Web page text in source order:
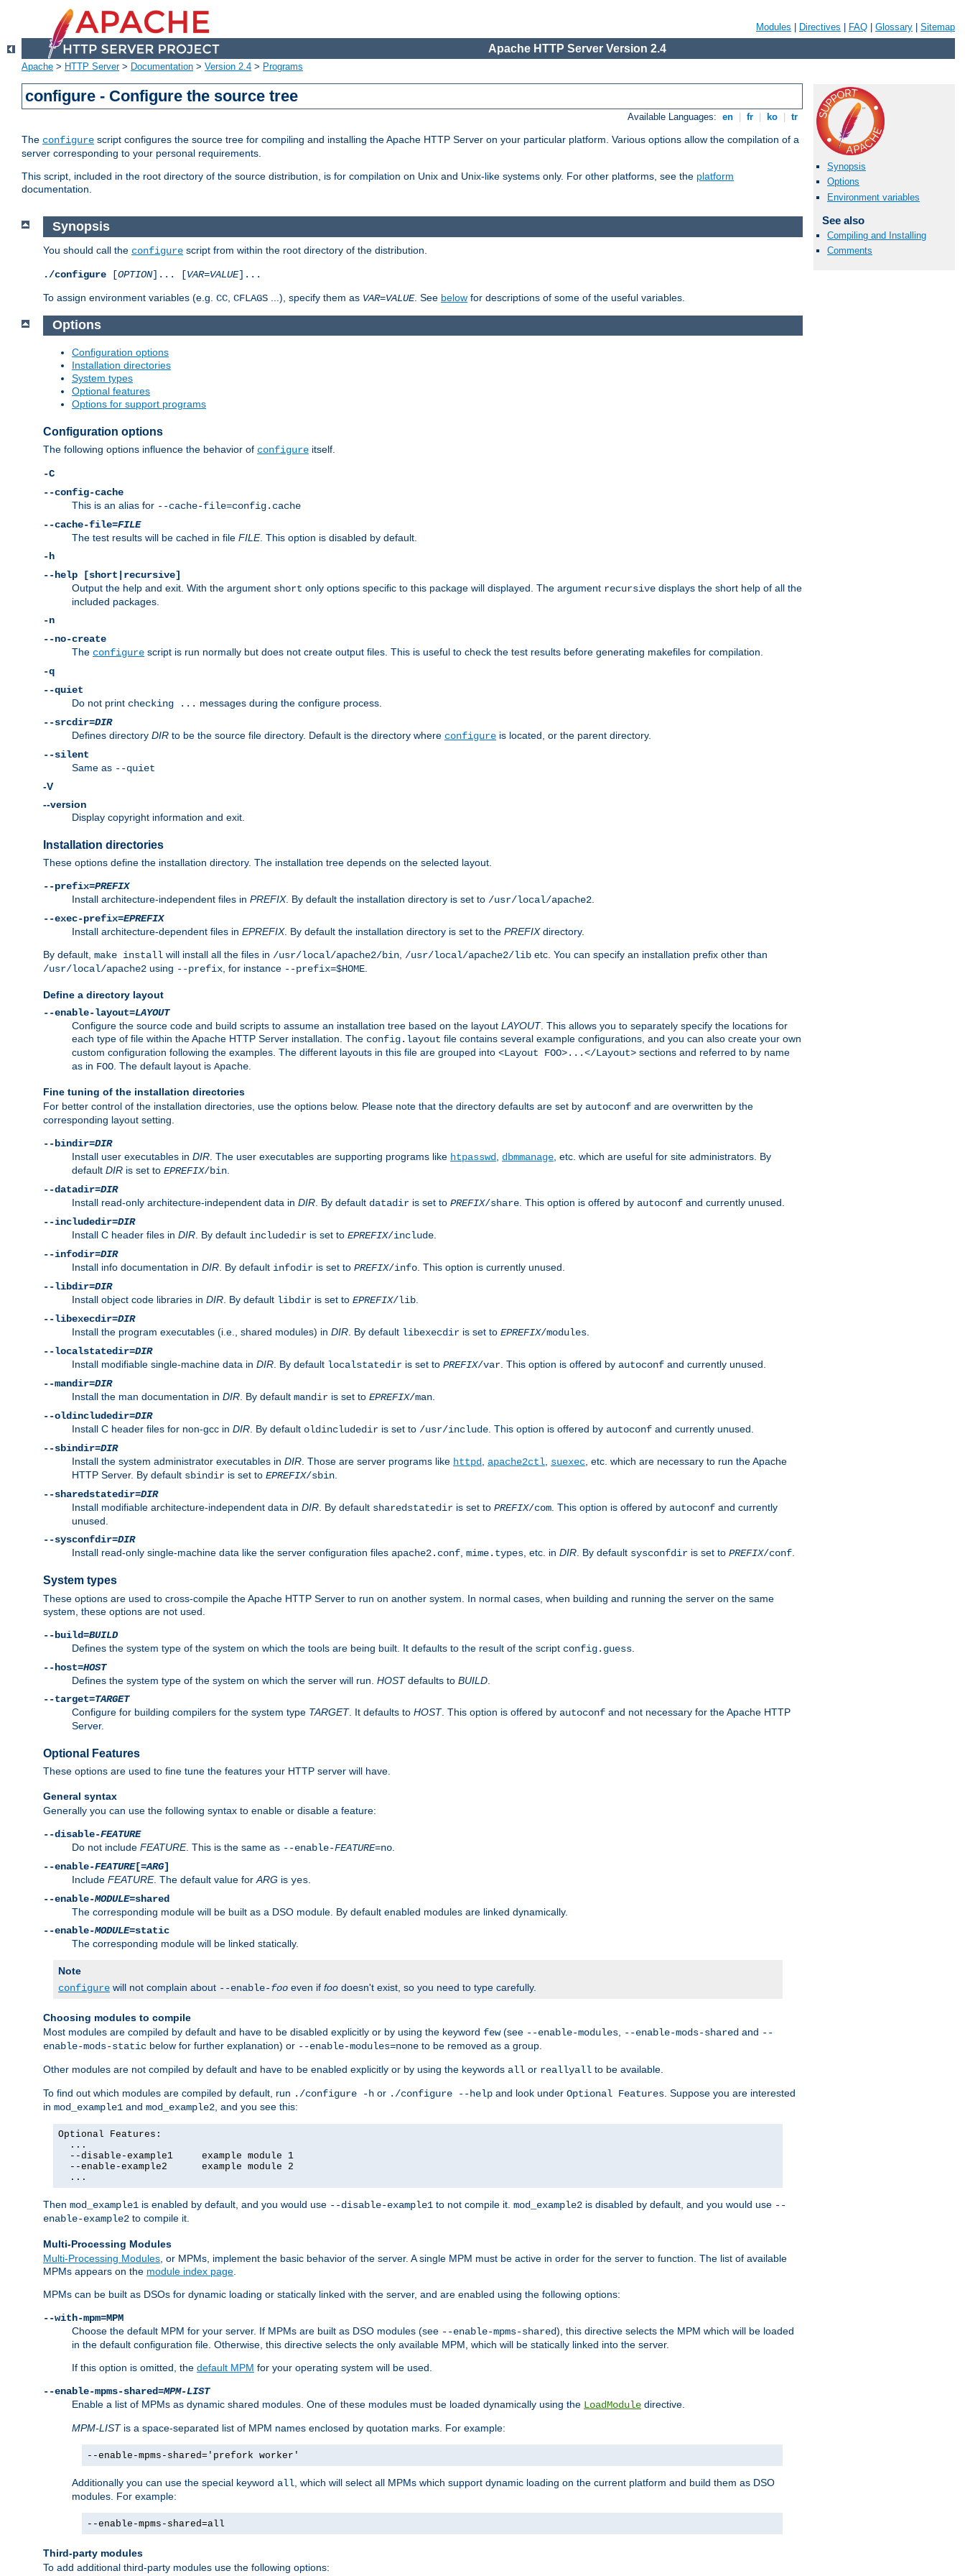
Modules Directives FAQ Glossary Sitemap
Apache HTTP Server Version 2.4
Apache > HTTP Server> Documentation > Version 2.4 > Programs
configure - Configure the source tree
Available Languages: en fr ko tr
The configure script configures the source tree for compiling and installing the Apache HTTP Server on your particular platform. Various options allow the compilation of a
server corresponding to your personal requirements.
This script, included in the root directory of the source distribution, is for compilation on Unix and Unix-like systems only. For other platforms, see the platform
documentation.
Synopsis
Options
Environment variables
See also
Compiling and Installing
Comments
Synopsis
You should call the configure script from within the root directory of the distribution.
./configure [OPTION]... [VAR=VALUE]...
To assign environment variables (e.g. CC CFLAGS ...), specify them as VAR=VALUE. See below for descriptions of some of the useful variables.
Options
Configuration options
Installation directories
System types
Optional features
Options for support programs
Configuration options
The following options influence the behavior of configure itself.
-C
--config-cache
This is an alias for --cache-file=config.cache
--cache-file=FILE
The test results will be cached in file FILE. This option is disabled by default.
-h
--help [short|recursive]
Output the help and exit. With the argument short only options specific to this package will displayed. The argument recursive displays the short help of all the
included packages.
-n
--no-create
The configure script is run normally but does not create output files. This is useful to check the test results before generating makefiles for compilation.
-q
--quiet
Do not print checking ... messages during the configure process.
--srcdir=DIR
Defines directory DIR to be the source file directory. Default is the directory where configure is located, or the parent directory.
--silent
Same as --quiet
-V
--version
Display copyright information and exit.
Installation directories
These options define the installation directory. The installation tree depends on the selected layout.
--prefix=PREFIX
Install architecture-independent files in PREFIX. By default the installation directory is set to /usr/local/apache2.
--exec-prefix=EPREFIX
Install architecture-dependent files in EPREFIX. By default the installation directory is set to the PREFIXdirectory.
By default, make install will install all the files in /usr/local/apache2/bin, /usr/local/apache2/lib etc. You can specify an installation prefix other than
/usr/local/apache2 using --prefix, for instance --prefix=$HOME.
Define a directory layout
--enable-layout=LAYOUT
Configure the source code and build scripts to assume an installation tree based on the layout LAYOUT. This allows you to separately specify the locations for
each type of file within the Apache HTTP Server installation. The config.layout file contains several example configurations, and you can also create your own
custom configuration following the examples. The different layouts in this file are grouped into <Layout FOO>...</Layout> sections and referred to by name
as in FOO . The default layout is Apache
Fine tuning of the installation directories
For better control of the installation directories, use the options below. Please note that the directory defaults are set by autoconf and are overwritten by the
corresponding layout setting.
--bindir=DIR
Install user executables in DIR . The user executables are supporting programs like htpasswd dbmmanage , etc. which are useful for site administrators. By
default DIR is set to EPREFIX/bin
--datadir=DIR
Install read-only architecture-independent data in DIR . By default datadir is set to PREFIX/share . This option is offered by autoconf and currently unused.
--includedir=DIR
Install C header files in DIR . By default includedir is set to EPREFIX/include
--infodir=DIR
Install info documentation in DIR . By default infodir is set to PREFIX/info . This option is currently unused.
--libdir=DIR
Install object code libraries in DIR . By default libdir is set to EPREFIX/lib
--libexecdir=DIR
Install the program executables (i.e., shared modules) in DIR . By default libexecdir is set to EPREFIX/modules
--localstatedir=DIR
Install modifiable single-machine data in DIR . By default localstatedir is set to PREFIX/var . This option is offered by autoconf and currently unused.
--mandir=DIR
Install the man documentation in DIR . By default mandir is set to EPREFIX/man
--oldincludedir=DIR
Install C header files for non-gcc in DIR . By default oldincludedir is set to /usr/include . This option is offered by autoconf and currently unused.
--sbindir=DIR
Install the system administrator executables in DIR . Those are server programs like httpd apache2ctl suexec , etc. which are necessary to run the Apache
HTTP Server. By default sbindir is set to EPREFIX/sbin
--sharedstatedir=DIR
Install modifiable architecture-independent data in DIR . By default sharedstatedir is set to PREFIX/com . This option is offered by autoconf and currently
unused.
--sysconfdir=DIR
Install read-only single-machine data like the server configuration files apache2.conf mime.types , etc. in DIR . By default sysconfdir is set to PREFIX/conf
System types
These options are used to cross-compile the Apache HTTP Server to run on another system. In normal cases, when building and running the server on the same
system, these options are not used.
--build=BUILD
Defines the system type of the system on which the tools are being built. It defaults to the result of the script config.guess
--host=HOST
Defines the system type of the system on which the server will run. HOSTdefaults to BUILD
--target=TARGET
Configure for building compilers for the system type TARGET. It defaults to HOST. This option is offered by autoconf and not necessary for the Apache HTTP
Server.
Optional Features
These options are used to fine tune the features your HTTP server will have.
General syntax
Generally you can use the following syntax to enable or disable a feature:
--disable-FEATURE
Do not include FEATURE. This is the same as --enable-FEATURE=no
--enable-FEATURE[=ARG]
Include FEATURE. The default value for ARG is yes
--enable-MODULE=shared
The corresponding module will be built as a DSO module. By default enabled modules are linked dynamically.
--enable-MODULE=static
The corresponding module will be linked statically.
Note
configure will not complain about --enable-foo even if foo doesn't exist, so you need to type carefully.
Choosing modules to compile
Most modules are compiled by default and have to be disabled explicitly or by using the keyword few(see --enable-modules --enable-mods-shared and --
enable-mods-static below for further explanation) or --enable-modules=none to be removed as a group.
Other modules are not compiled by default and have to be enabled explicitly or by using the keywords all or reallyall to be available.
To find out which modules are compiled by default, run ./configure -h or ./configure --help and look under Optional Features . Suppose you are interested
in mod_example1 and mod_example2 , and you see this:
Optional Features:
  ...
  --disable-example1     example module 1
  --enable-example2      example module 2
  ...
Then mod_example1 is enabled by default, and you would use --disable-example1 to not compile it. mod_example2 is disabled by default, and you would use --
enable-example2 to compile it.
Multi-Processing Modules
Multi-Processing Modules , or MPMs, implement the basic behavior of the server. A single MPM must be active in order for the server to function. The list of available
MPMs appears on the module index page
MPMs can be built as DSOs for dynamic loading or statically linked with the server, and are enabled using the following options:
--with-mpm=MPM
Choose the default MPM for your server. If MPMs are built as DSO modules (see --enable-mpms-shared), this directive selects the MPM which will be loaded
in the default configuration file. Otherwise, this directive selects the only available MPM, which will be statically linked into the server.
If this option is omitted, the default MPM for your operating system will be used.
--enable-mpms-shared=MPM-LIST
Enable a list of MPMs as dynamic shared modules. One of these modules must be loaded dynamically using the LoadModule directive.
MPM-LISTis a space-separated list of MPM names enclosed by quotation marks. For example:
--enable-mpms-shared='prefork worker'
Additionally you can use the special keyword all , which will select all MPMs which support dynamic loading on the current platform and build them as DSO
modules. For example:
--enable-mpms-shared=all
Third-party modules
To add additional third-party modules use the following options: